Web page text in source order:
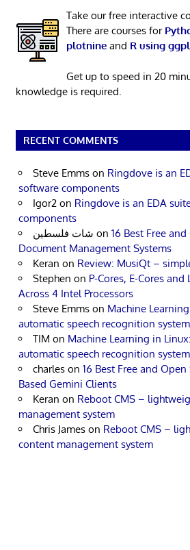
Take our free interactive
There are courses for
plotnineand R using
Get up to speed in 20
knowledge is required.
RECENT COMMENTS
Steve Emms on Ringdove is an
software components
Igor2 on Ringdove is an EDA
components
شات فلسطين on 16 Best Free
Document Management Systems
Keran on Review: MusiQt –
Stephen on P-Cores, E-Cores and
Across 4 Intel Processors
Steve Emms on Machine
automatic speech recognition system
TIM on Machine Learning in
automatic speech recognition system
charles on 16 Best Free and
Based Gemini Clients
Keran on Reboot CMS –
management system
Chris James on Reboot CMS –
content management system